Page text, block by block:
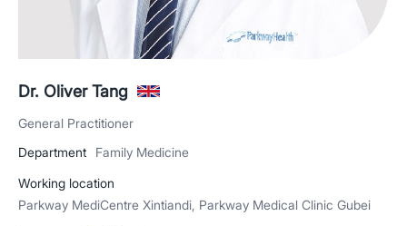
Dr. Oliver Tang
General Practitioner
Department
Family Medicine
Working location
Parkway MediCentre Xintiandi, Parkway Medical Clinic Gubei